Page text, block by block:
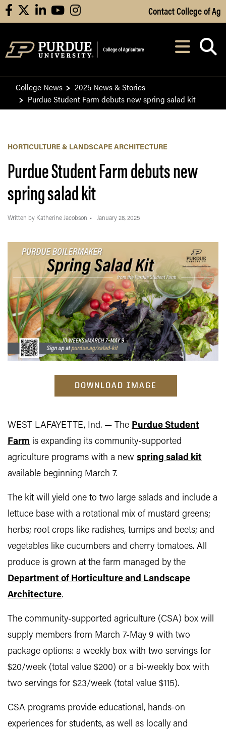
Skip to Main Content
facebooklinkedinyoutubeinstagram Contact College of Ag
After opening,
College News
2025 News & Stories
Purdue Student Farm debuts new spring salad kit
HORTICULTURE & LANDSCAPE ARCHITECTURE
Purdue Student Farm debuts new
spring salad kit
Written by Katherine Jacobson January 28, 2025
DOWNLOAD IMAGE
WEST LAFAYETTE, Ind. — The Purdue Student
Farm is expanding its community-supported
agriculture programs with a new spring salad kit
available beginning March 7.
The kit will yield one to two large salads and include a
lettuce base with a rotational mix of mustard greens;
herbs; root crops like radishes, turnips and beets; and
vegetables like cucumbers and cherry tomatoes. All
produce is grown at the farm managed by the
Department of Horticulture and Landscape
Architecture.
The community-supported agriculture (CSA) box will
supply members from March 7-May 9 with two
package options: a weekly box with two servings for
$20/week (total value $200) or a bi-weekly box with
two servings for $23/week (total value $115).
CSA programs provide educational, hands-on
experiences for students, as well as locally and